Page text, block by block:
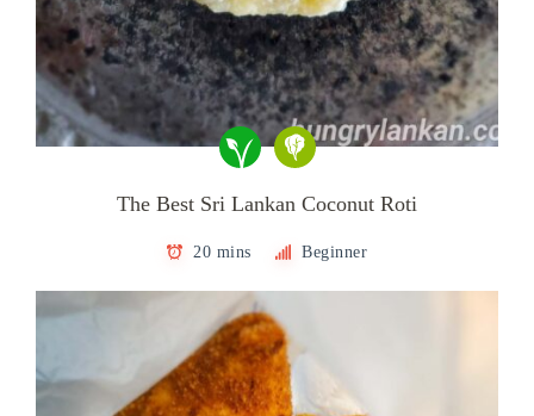
The Best Sri Lankan Coconut Roti
20 mins Beginner